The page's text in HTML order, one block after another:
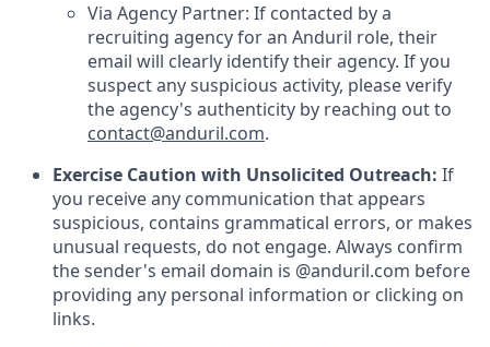
Via Agency Partner: If contacted by a
recruiting agency for an Anduril role, their
email will clearly identify their agency. If you
suspect any suspicious activity, please verify
the agency's authenticity by reaching out to
contact@anduril.com.
Exercise Caution with Unsolicited Outreach: If
you receive any communication that appears
suspicious, contains grammatical errors, or makes
unusual requests, do not engage. Always confirm
the sender's email domain is @anduril.com before
providing any personal information or clicking on
links.